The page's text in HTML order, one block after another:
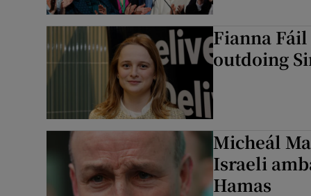
Fianna Fáil
outdoing
Micheál
Israeli
Hamas